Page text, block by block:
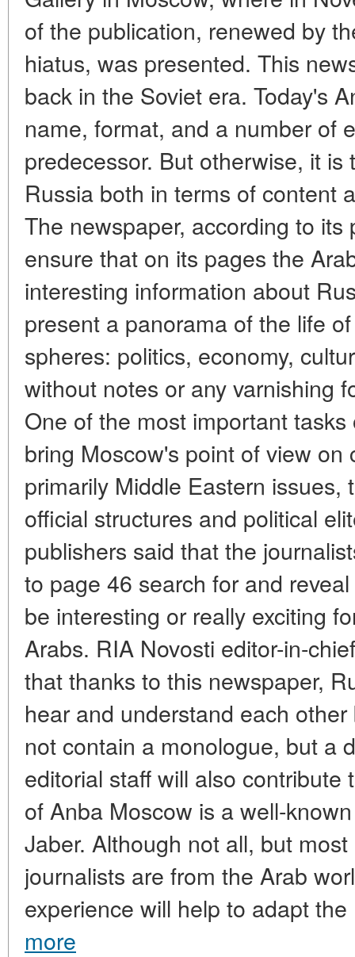
of the publication, renewed by
hiatus, was presented. This
back in the Soviet era. Today's
name, format, and a number of
predecessor. But otherwise, it
Russia both in terms of content
The newspaper, according to its
ensure that on its pages the
interesting information about
present a panorama of the life
spheres: politics, economy,
without notes or any varnishing
One of the most important
bring Moscow's point of view
primarily Middle Eastern issues,
official structures and political
publishers said that the
to page 46 search for and
be interesting or really exciting
Arabs. RIA Novosti editor-in-
that thanks to this newspaper,
hear and understand each
not contain a monologue, but a
editorial staff will also contribute
of Anba Moscow is a well-
Jaber. Although not all, but
journalists are from the Arab
experience will help to adapt
more